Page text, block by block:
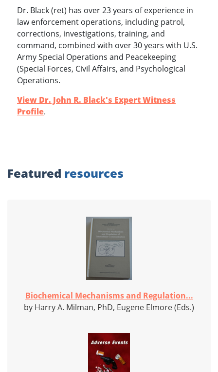
Dr. Black (ret) has over 23 years of experience in
law enforcement operations, including patrol,
corrections, investigations, training, and
command, combined with over 30 years with U.S.
Army Special Operations and Peacekeeping
(Special Forces, Civil Affairs, and Psychological
Operations.
View Dr. John R. Black's Expert Witness
Profile.
Featured resources
Biochemical Mechanisms and Regulation...
by Harry A. Milman, PhD, Eugene Elmore (Eds.)